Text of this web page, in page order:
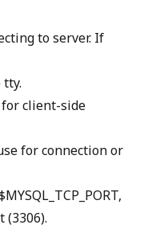
to server. If
client-side
for connection or